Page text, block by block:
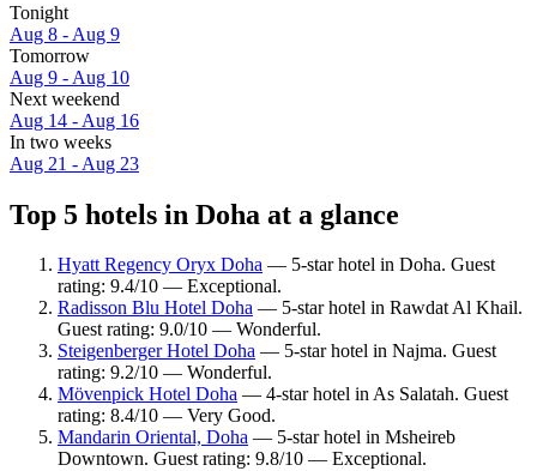
Tonight
Aug 8 - Aug 9
Tomorrow
Aug 9 - Aug 10
Next weekend
Aug 14 - Aug 16
In two weeks
Aug 21 - Aug 23
Top 5 hotels in Doha at a glance
Hyatt Regency Oryx Doha — 5-star hotel in Doha. Guest
rating: 9.4/10 — Exceptional.
Radisson Blu Hotel Doha — 5-star hotel in Rawdat Al Khail.
Guest rating: 9.0/10 — Wonderful.
Steigenberger Hotel Doha — 5-star hotel in Najma. Guest
rating: 9.2/10 — Wonderful.
Mövenpick Hotel Doha — 4-star hotel in As Salatah. Guest
rating: 8.4/10 — Very Good.
Mandarin Oriental, Doha — 5-star hotel in Msheireb
Downtown. Guest rating: 9.8/10 — Exceptional.